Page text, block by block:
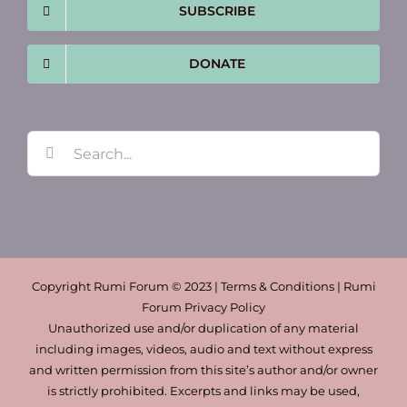
SUBSCRIBE
DONATE
Copyright Rumi Forum © 2023 | Terms & Conditions | Rumi
Forum Privacy Policy
Unauthorized use and/or duplication of any material
including images, videos, audio and text without express
and written permission from this site’s author and/or owner
is strictly prohibited. Excerpts and links may be used,